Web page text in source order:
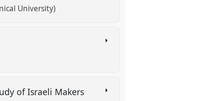
University)
of Israeli Makers